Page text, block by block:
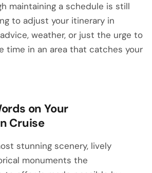
maintaining a schedule is still
to adjust your itinerary in
weather, or just the urge to
time in an area that catches your
on Your
Cruise
stunning scenery, lively
monuments the